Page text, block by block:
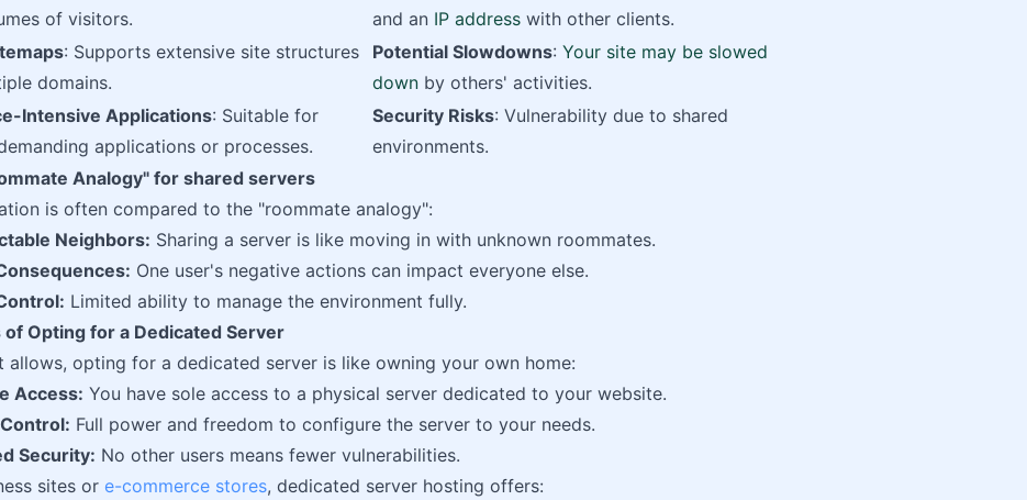
of visitors.
and an IP address with other clients.
: Supports extensive site structures
domains.
Potential Slowdowns: Your site may be slowed
down by others' activities.
Intensive Applications: Suitable for
applications or processes.
Security Risks: Vulnerability due to shared
environments.
Analogy" for shared servers
is often compared to the "roommate analogy":
Neighbors: Sharing a server is like moving in with unknown roommates.
One user's negative actions can impact everyone else.
Limited ability to manage the environment fully.
of Opting for a Dedicated Server
allows, opting for a dedicated server is like owning your own home:
Access: You have sole access to a physical server dedicated to your website.
Full power and freedom to configure the server to your needs.
Security: No other users means fewer vulnerabilities.
sites or e-commerce stores, dedicated server hosting offers: